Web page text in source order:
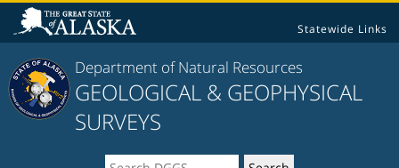
Statewide Links
Department of Natural Resources
GEOLOGICAL & GEOPHYSICAL
SURVEYS